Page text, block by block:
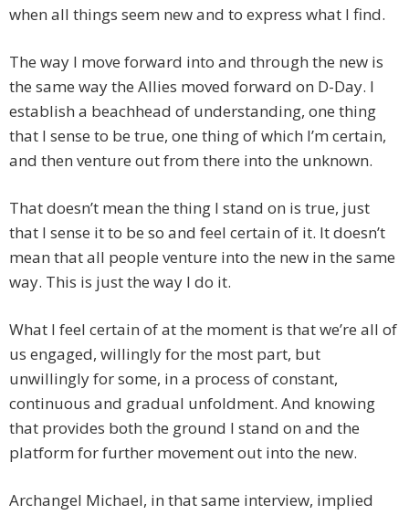
when all things seem new and to express what I find.
The way I move forward into and through the new is
the same way the Allies moved forward on D-Day. I
establish a beachhead of understanding, one thing
that I sense to be true, one thing of which I’m certain,
and then venture out from there into the unknown.
That doesn’t mean the thing I stand on is true, just
that I sense it to be so and feel certain of it. It doesn’t
mean that all people venture into the new in the same
way. This is just the way I do it.
What I feel certain of at the moment is that we’re all of
us engaged, willingly for the most part, but
unwillingly for some, in a process of constant,
continuous and gradual unfoldment. And knowing
that provides both the ground I stand on and the
platform for further movement out into the new.
Archangel Michael, in that same interview, implied